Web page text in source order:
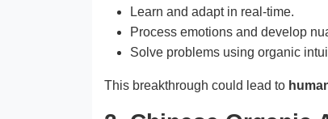
Learn and adapt in real-time.
Process emotions and develop
Solve problems using organic
This breakthrough could lead to